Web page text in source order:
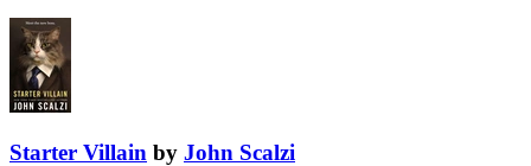
Starter Villain by John Scalzi